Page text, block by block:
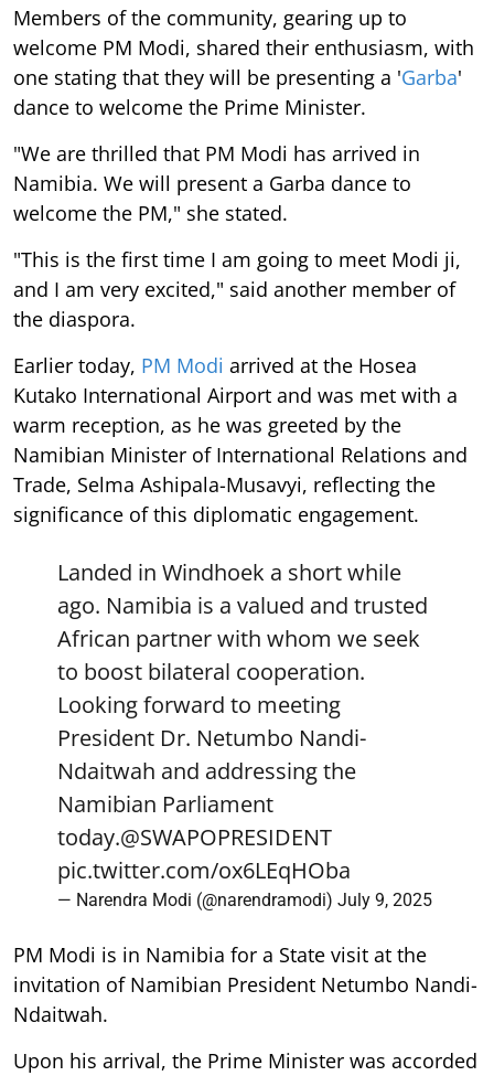
Members of the community, gearing up to
welcome PM Modi, shared their enthusiasm, with
one stating that they will be presenting a 'Garba'
dance to welcome the Prime Minister.
"We are thrilled that PM Modi has arrived in
Namibia. We will present a Garba dance to
welcome the PM," she stated.
"This is the first time I am going to meet Modi ji,
and I am very excited," said another member of
the diaspora.
Earlier today, PM Modi arrived at the Hosea
Kutako International Airport and was met with a
warm reception, as he was greeted by the
Namibian Minister of International Relations and
Trade, Selma Ashipala-Musavyi, reflecting the
significance of this diplomatic engagement.
Landed in Windhoek a short while
ago. Namibia is a valued and trusted
African partner with whom we seek
to boost bilateral cooperation.
Looking forward to meeting
President Dr. Netumbo Nandi-
Ndaitwah and addressing the
Namibian Parliament
today.@SWAPOPRESIDENT
pic.twitter.com/ox6LEqHOba
— Narendra Modi (@narendramodi) July 9, 2025
PM Modi is in Namibia for a State visit at the
invitation of Namibian President Netumbo Nandi-
Ndaitwah.
Upon his arrival, the Prime Minister was accorded